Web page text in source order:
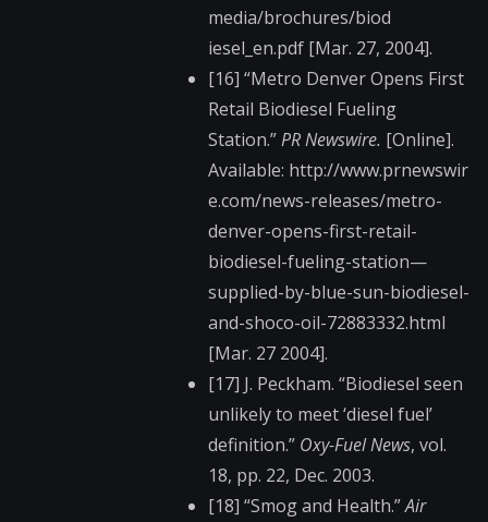
media/brochures/biod​
iesel_en.pdf [Mar. 27, 2004].
[16] “Metro Denver Opens First
Retail Biodiesel Fueling
Station.”PR Newswire. [Online].
Available: http://www.prnewswir​
e.com/news-releases/​metro-
denver-opens-f​irst-retail-
biodiese​l-fueling-station—​
supplied-by-blue-sun​-biodiesel-
and-shoco​-oil-72883332.html
[Mar. 27 2004].
[17] J. Peckham. “Biodiesel seen
unlikely to meet ‘diesel fuel’
definition.” Oxy-Fuel News, vol.
18, pp. 22, Dec. 2003.
[18] “Smog and Health.”Air